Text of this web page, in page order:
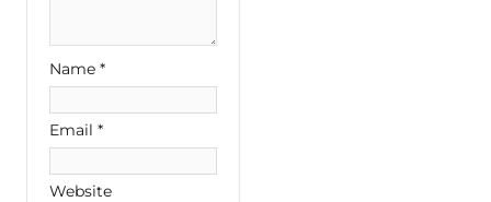
Name *
Email *
Website